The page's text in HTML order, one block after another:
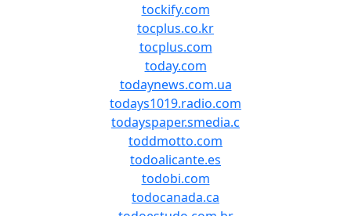
tockify.com
tocplus.co.kr
tocplus.com
today.com
todaynews.com.ua
todays1019.radio.com
todayspaper.smedia.c
toddmotto.com
todoalicante.es
todobi.com
todocanada.ca